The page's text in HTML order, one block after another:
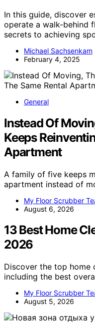
In this guide, discover
operate a walk-behind
secrets to achieving
Michael Sachsenkam
February 4, 2025
General
Instead Of
Keeps
Apartment
A family of five keeps
apartment instead of
My Floor Scrubber
August 6, 2026
13 Best Home
2026
Discover the top home
including the best
My Floor Scrubber
August 5, 2026